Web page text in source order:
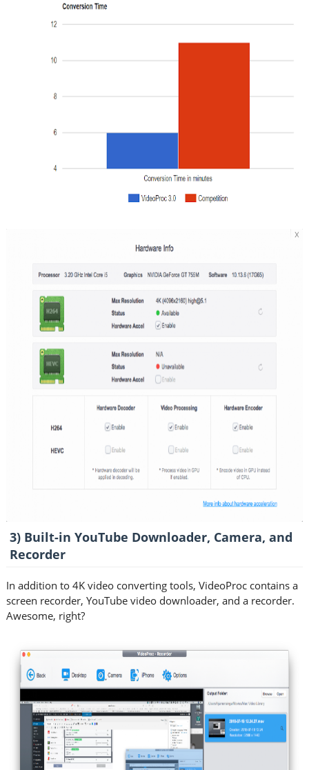
3) Built-in YouTube Downloader, Camera, and
Recorder
In addition to 4K video converting tools, VideoProc contains a
screen recorder, YouTube video downloader, and a recorder.
Awesome, right?